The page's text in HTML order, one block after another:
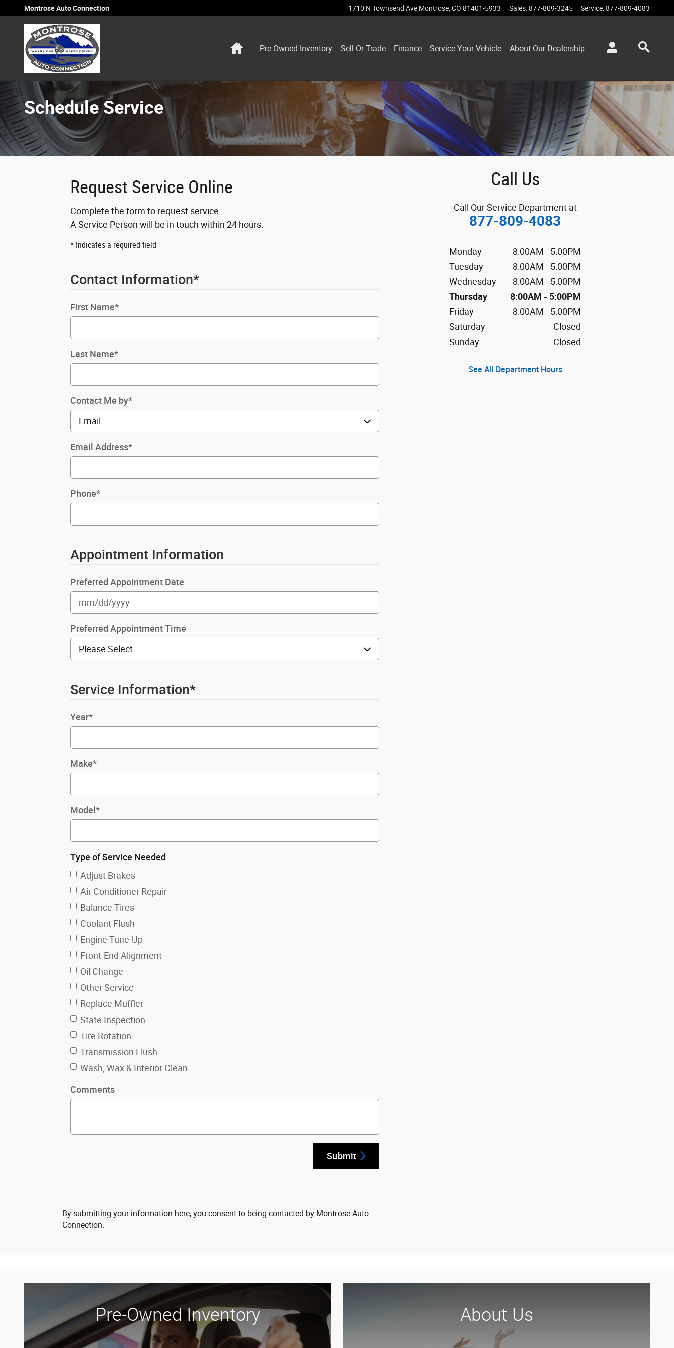
Skip to main content
Montrose Auto Connection 1710 N Townsend Ave Montrose CO 81401-5933 Sales:877-809-3245 Service:877-809-4083
HomePre-Owned Inventory Sell Or Trade Finance Service Your Vehicle About Our Dealership
Schedule Service
Request Service Online
Complete the form to request service.
A Service Person will be in touch within 24 hours.
* Indicates a required field
Contact Information*
First Name*
Last Name*
Contact Me by*
Email Address*
Phone*
Appointment Information
Preferred Appointment Date
Preferred Appointment Time
Service Information*
Year*
Make*
Model*
Type of Service Needed
Adjust Brakes
Air Conditioner Repair
Balance Tires
Coolant Flush
Engine Tune-Up
Front-End Alignment
Oil Change
Other Service
Replace Muffler
State Inspection
Tire Rotation
Transmission Flush
Wash, Wax & Interior Clean
Comments
Submit
By submitting your information here, you consent to being contacted by Montrose Auto
Connection.
Call Us
Call Our Service Department at
877-809-4083
Monday
8:00AM - 5:00PM
Tuesday
8:00AM - 5:00PM
Wednesday
8:00AM - 5:00PM
Thursday
8:00AM - 5:00PM
Friday
8:00AM - 5:00PM
Saturday
Closed
Sunday
Closed
See All Department Hours
Pre-Owned Inventory About Us